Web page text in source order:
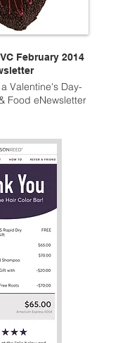
February 2014
Valentine's Day-
Food eNewsletter